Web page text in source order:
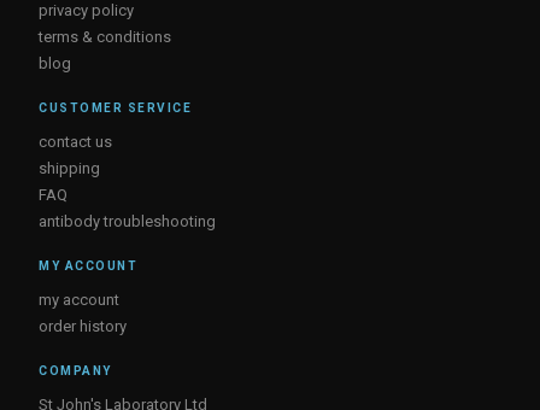
privacy policy
terms & conditions
blog
CUSTOMER SERVICE
contact us
shipping
FAQ
antibody troubleshooting
MY ACCOUNT
my account
order history
COMPANY
St John's Laboratory Ltd